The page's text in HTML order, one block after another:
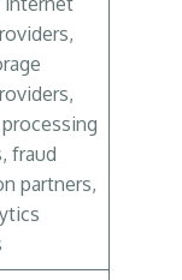
fraud
partners,